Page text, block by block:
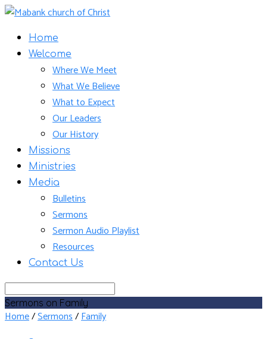
Home
Welcome
Where We Meet
What We Believe
What to Expect
Our Leaders
Our History
Missions
Ministries
Media
Bulletins
Sermons
Sermon Audio Playlist
Resources
Contact Us
Search
Sermons on Family
Home/Sermons/Family